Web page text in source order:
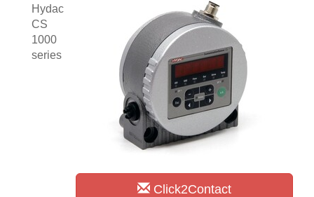
Click2Contact
Hydac
CS
1000
series